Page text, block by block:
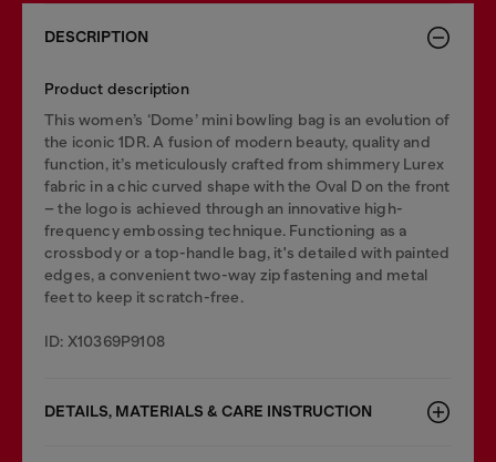
DESCRIPTION
Product description
This women’s ‘Dome’ mini bowling bag is an evolution of
the iconic 1DR. A fusion of modern beauty, quality and
function, it’s meticulously crafted from shimmery Lurex
fabric in a chic curved shape with the Oval D on the front
– the logo is achieved through an innovative high-
frequency embossing technique. Functioning as a
crossbody or a top-handle bag, it's detailed with painted
edges, a convenient two-way zip fastening and metal
feet to keep it scratch-free.
ID: X10369P9108
DETAILS, MATERIALS & CARE INSTRUCTION